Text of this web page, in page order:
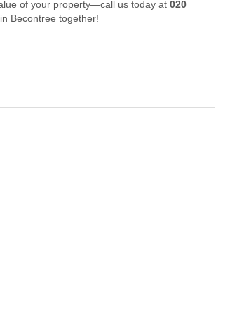
of your property—call us today at 020
Becontree together!